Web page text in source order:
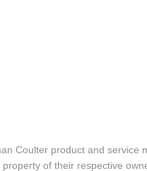
Coulter product and
of their respective